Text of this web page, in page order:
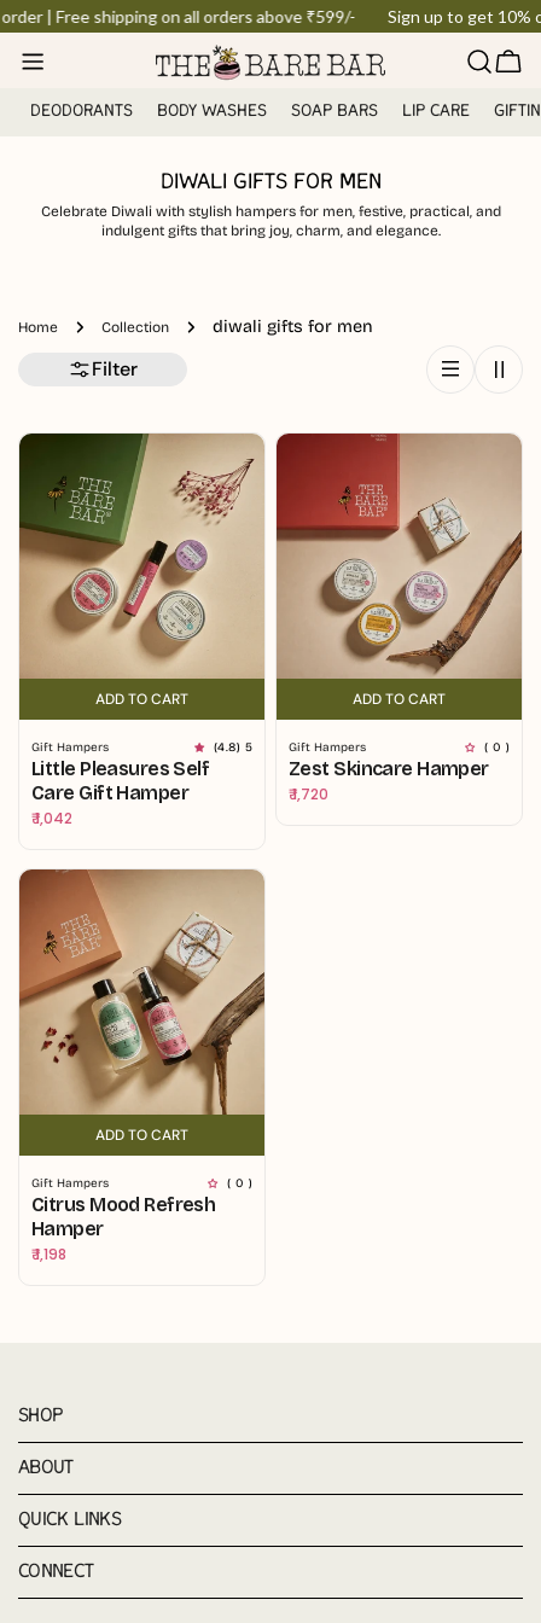
Skip
content
| Free shipping on all orders above ₹599/- Sign up to get 10%
DEODORANTS BODY WASHES SOAP BARS LIP CARE
DIWALI GIFTS FOR MEN
Celebrate Diwali with stylish hampers for men, festive, practical, and
indulgent gifts that bring joy, charm, and elegance.
Home Collection diwali gifts for men
Filter
ADD TO CART
ADD TO CART
Gift Hampers (4.8) 5
Little Pleasures Self
Care Gift Hamper
Regular
₹ 1,042
ADD TO CART
ADD TO CART
Gift Hampers ( 0 )
Zest Skincare Hamper
Regular
₹ 1,720
ADD TO CART
ADD TO CART
Gift Hampers ( 0 )
Citrus Mood Refresh
Hamper
Regular
₹ 1,198
SHOP
ABOUT
QUICK LINKS
CONNECT